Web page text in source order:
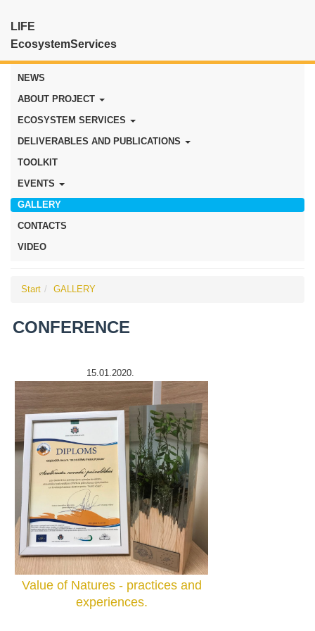
LIFE
EcosystemServices
NEWS
ABOUT PROJECT
ECOSYSTEM SERVICES
DELIVERABLES AND PUBLICATIONS
TOOLKIT
EVENTS
GALLERY
CONTACTS
VIDEO
Start GALLERY
CONFERENCE
15.01.2020.
Value of Natures - practices and
experiences.